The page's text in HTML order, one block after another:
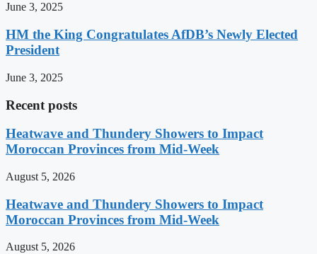
June 3, 2025
HM the King Congratulates AfDB’s Newly Elected
President
June 3, 2025
Recent posts
Heatwave and Thundery Showers to Impact
Moroccan Provinces from Mid-Week
August 5, 2026
Heatwave and Thundery Showers to Impact
Moroccan Provinces from Mid-Week
August 5, 2026